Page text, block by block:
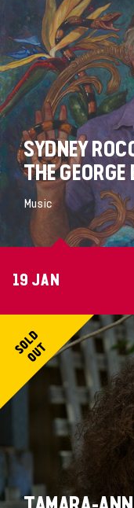
SYDNEY
THE GEORGE
Music
19 JAN